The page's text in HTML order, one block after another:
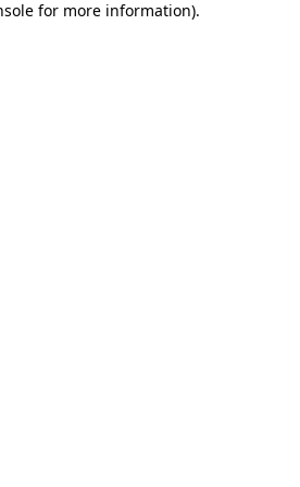
for more information).